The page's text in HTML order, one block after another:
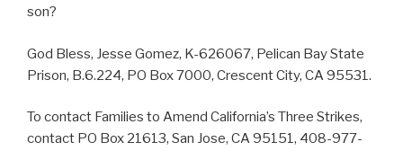
son?
God Bless, Jesse Gomez, K-626067, Pelican Bay State
Prison, B.6.224, PO Box 7000, Crescent City, CA 95531.
To contact Families to Amend California’s Three Strikes,
contact PO Box 21613, San Jose, CA 95151, 408-977-